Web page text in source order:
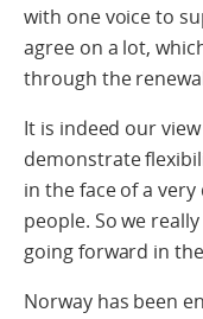
with one voice to
agree on a lot,
through the
It is indeed our
demonstrate
in the face of a
people. So we
going forward in
Norway has been